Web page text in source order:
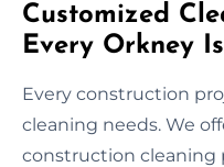
Customized
Every Orkney
Every construction
cleaning needs. We
construction cleaning